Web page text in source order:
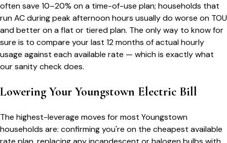
often save 10–20% on a time-of-use plan; households that
run AC during peak afternoon hours usually do worse on TOU
and better on a flat or tiered plan. The only way to know for
sure is to compare your last 12 months of actual hourly
usage against each available rate — which is exactly what
our sanity check does.
Lowering Your Youngstown Electric Bill
The highest-leverage moves for most Youngstown
households are: confirming you're on the cheapest available